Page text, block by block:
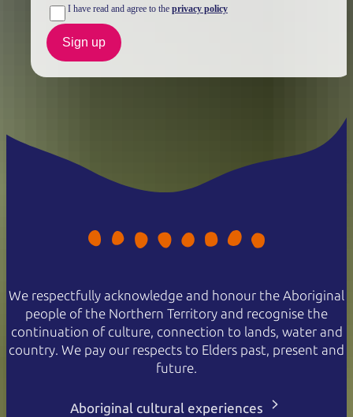
I have read and agree to the privacy policy
Sign up
We respectfully acknowledge and honour the Aboriginal
people of the Northern Territory and recognise the
continuation of culture, connection to lands, water and
country. We pay our respects to Elders past, present and
future.
Aboriginal cultural experiences